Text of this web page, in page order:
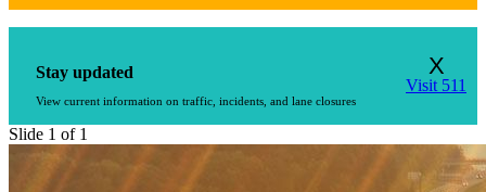
Stay updated
View current information on traffic, incidents, and lane closures
Visit 511
X
Slide 1 of 1